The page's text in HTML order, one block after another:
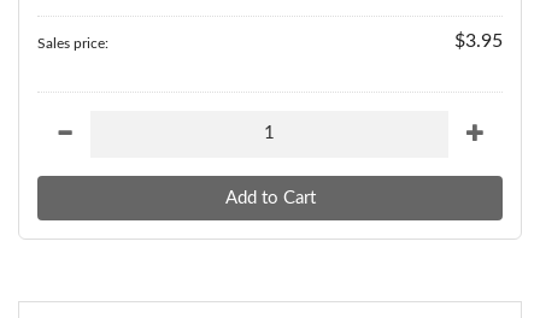
Sales price: $3.95